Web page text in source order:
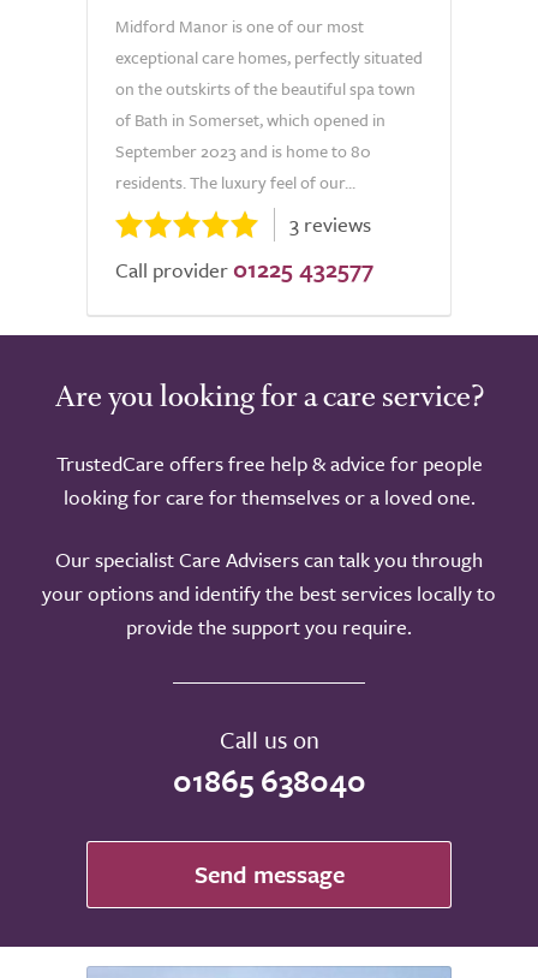
Midford Manor is one of our most
exceptional care homes, perfectly situated
on the outskirts of the beautiful spa town
of Bath in Somerset, which opened in
September 2023 and is home to 80
residents. The luxury feel of our...
3 reviews
Call provider 01225 432577
Are you looking for a care service?
TrustedCare offers free help & advice for people
looking for care for themselves or a loved one.
Our specialist Care Advisers can talk you through
your options and identify the best services locally to
provide the support you require.
Call us on
01865 638040
Send message